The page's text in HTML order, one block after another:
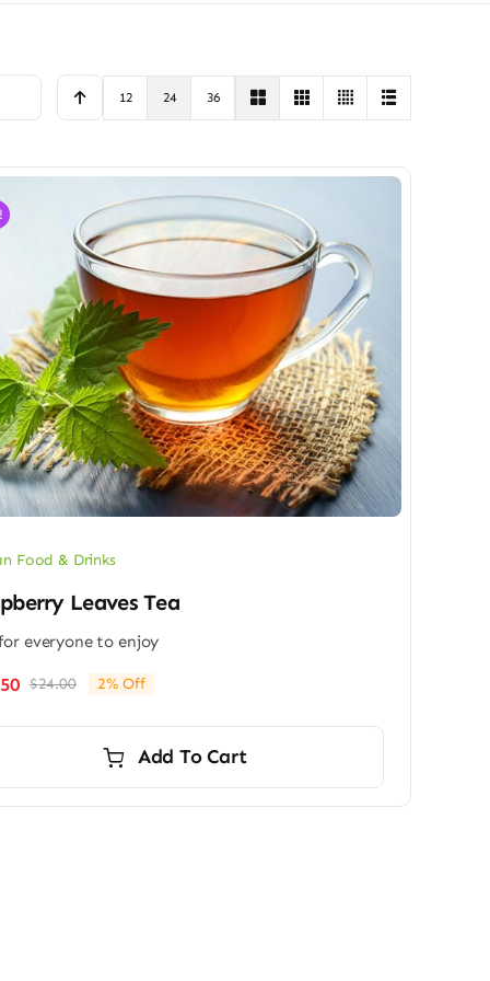
12 24 36
Food & Drinks
Leaves Tea
everyone to enjoy
$24.00Original
$24.00.
Current
$23.50.
2% Off
Add To Cart